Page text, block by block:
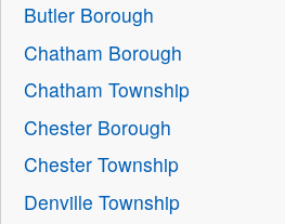
Butler Borough
Chatham Borough
Chatham Township
Chester Borough
Chester Township
Denville Township